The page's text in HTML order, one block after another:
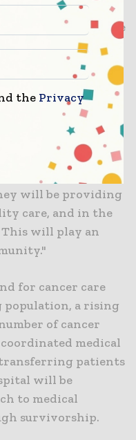
access to a
neonatal intensive
collaboration with
officer and
together to
Drs. Eftimie and
and
By
will be providing
care, and in the
will play an
for cancer care
population, a rising
of cancer
medical
patients
will be
to medical
survivorship.
the Privacy